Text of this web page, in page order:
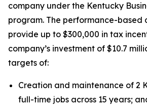
company under the Kentucky
program. The performance-based
provide up to $300,000 in tax
company’s investment of $10.7
targets of:
Creation and maintenance of 2
full-time jobs across 15 years;